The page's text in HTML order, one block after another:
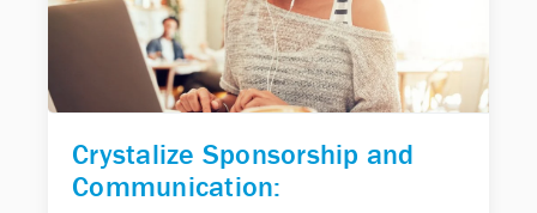
Crystalize Sponsorship and
Communication: